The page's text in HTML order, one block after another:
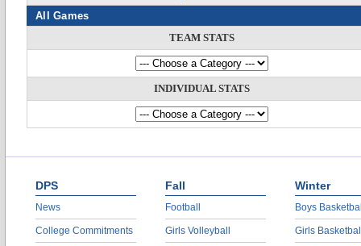
All Games
TEAM STATS
INDIVIDUAL STATS
DPS
News
College Commitments
Fall
Football
Girls Volleyball
Winter
Boys
Girls